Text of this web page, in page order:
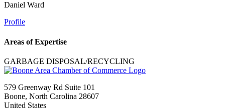
Daniel Ward
Profile
Areas of Expertise
GARBAGE DISPOSAL/RECYCLING
579 Greenway Rd Suite 101
Boone, North Carolina 28607
United States